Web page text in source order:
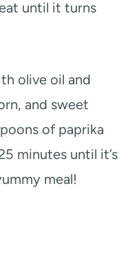
until it turns
olive oil and
and sweet
of paprika
minutes until it’s
meal!